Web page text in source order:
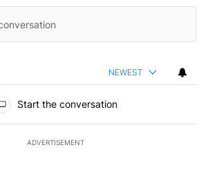
NEWEST
Start the conversation
ADVERTISEMENT